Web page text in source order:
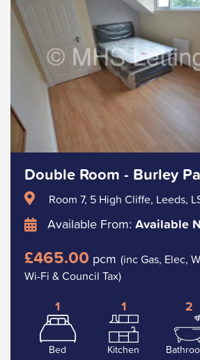
Double Room - Burley
Room 7, 5 High Cliffe, Leeds,
Available From: Available
£465.00 pcm (inc Gas, Elec,
Wi-Fi & Council Tax)
1
Bed
1
Kitchen
2